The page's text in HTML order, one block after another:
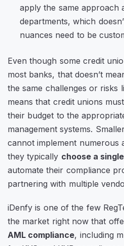
apply the same approach
departments, which
nuances need to be
Even though some credit
most banks, that doesn’t
the same challenges or risks
means that credit unions
their budget to the
management systems.
cannot implement numerous
they typically choose a
automate their compliance
partnering with multiple
iDenfy is one of the few
the market right now that
AML compliance, including